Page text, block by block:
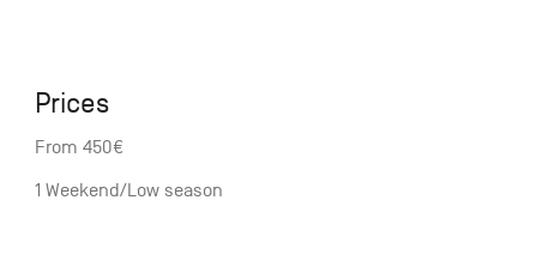
Prices
From 450€
1 Weekend/Low season